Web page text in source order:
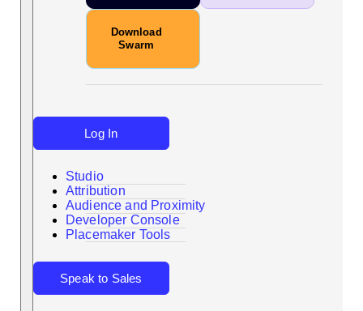
Download
Swarm
Search
Log In
Studio
Attribution
Audience and Proximity
Developer Console
Placemaker Tools
Speak to Sales